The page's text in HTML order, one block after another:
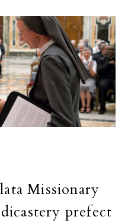
Missionary
prefect